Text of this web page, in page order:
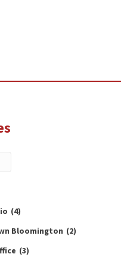
(4)
Bloomington (2)
(3)